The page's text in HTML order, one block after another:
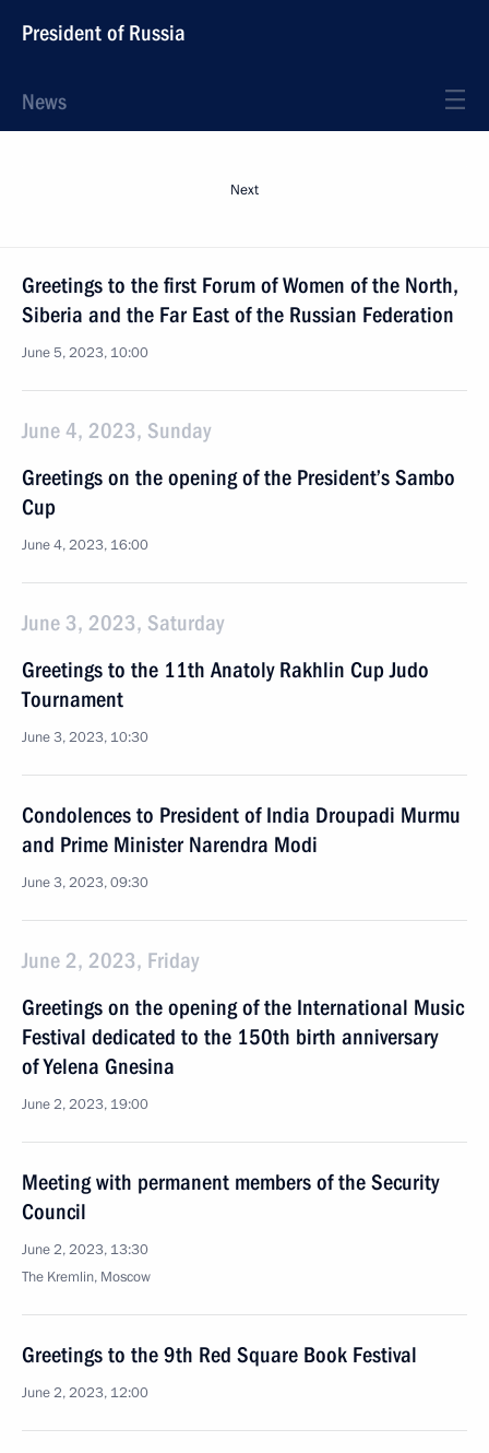
President of Russia
News
Next
Greetings to the first Forum of Women of the North,
Siberia and the Far East of the Russian Federation
June 5, 2023, 10:00
June 4, 2023, Sunday
Greetings on the opening of the President’s Sambo
Cup
June 4, 2023, 16:00
June 3, 2023, Saturday
Greetings to the 11th Anatoly Rakhlin Cup Judo
Tournament
June 3, 2023, 10:30
Condolences to President of India Droupadi Murmu
and Prime Minister Narendra Modi
June 3, 2023, 09:30
June 2, 2023, Friday
Greetings on the opening of the International Music
Festival dedicated to the 150th birth anniversary
of Yelena Gnesina
June 2, 2023, 19:00
Meeting with permanent members of the Security
Council
June 2, 2023, 13:30
The Kremlin, Moscow
Greetings to the 9th Red Square Book Festival
June 2, 2023, 12:00